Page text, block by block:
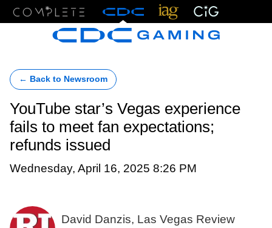
← Back to Newsroom
YouTube star’s Vegas experience
fails to meet fan expectations;
refunds issued
Wednesday, April 16, 2025 8:26 PM
David Danzis, Las Vegas Review